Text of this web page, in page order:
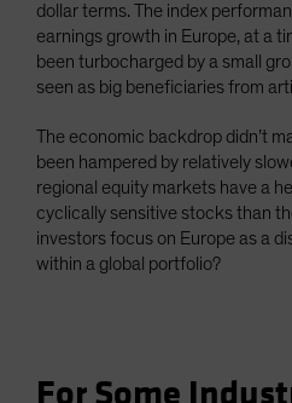
dollar terms. The index
earnings growth in Europe, at a
been turbocharged by a small
seen as big beneficiaries from
The economic backdrop didn’t
been hampered by relatively
regional equity markets have a
cyclically sensitive stocks than
investors focus on Europe as a
within a global portfolio?